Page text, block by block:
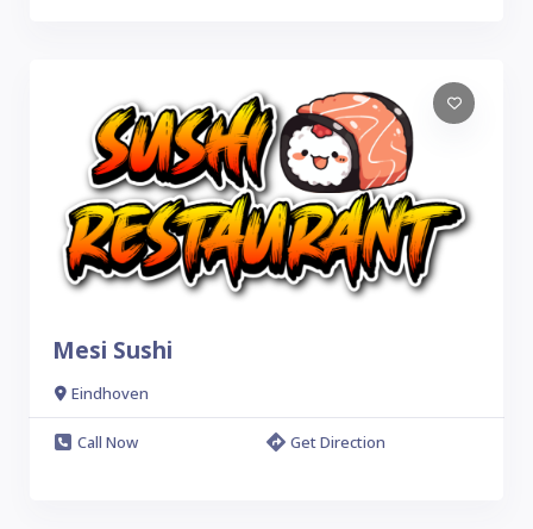
Mesi Sushi
Eindhoven
Call Now Get Direction